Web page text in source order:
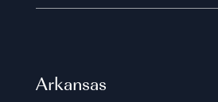
Arkansas